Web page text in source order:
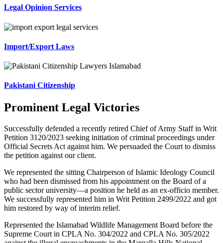
Legal Opinion Services
Import/Export Laws
Pakistani Citizenship
Prominent Legal Victories
Successfully defended a recently retired Chief of Army Staff in Writ
Petition 3120/2023 seeking initiation of criminal proceedings under
Official Secrets Act against him. We persuaded the Court to dismiss
the petition against our client.
We represented the sitting Chairperson of Islamic Ideology Council
who had been dismissed from his appointment on the Board of a
public sector university—a position he held as an ex-officio member.
We successfully represented him in Writ Petition 2499/2022 and got
him restored by way of interim relief.
Represented the Islamabad Wildlife Management Board before the
Supreme Court in CPLA No. 304/2022 and CPLA No. 305/2022